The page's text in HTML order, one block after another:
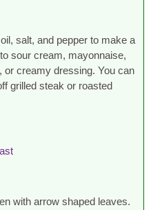
salt, and pepper to make a
sour cream, mayonnaise,
creamy dressing. You can
grilled steak or roasted
with arrow shaped leaves.